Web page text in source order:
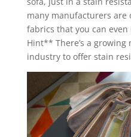
many manufacturers
fabrics that you can
Hint** There’s a
industry to offer stain